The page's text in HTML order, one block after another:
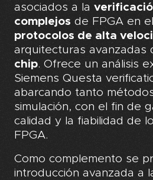
asociados a la
complejos de FPGA en
protocolos de alta
arquitecturas avanzadas
chip. Ofrece un análisis
Siemens Questa
abarcando tanto
simulación, con el fin de
calidad y la fiabilidad de
FPGA.
Como complemento se
introducción avanzada a